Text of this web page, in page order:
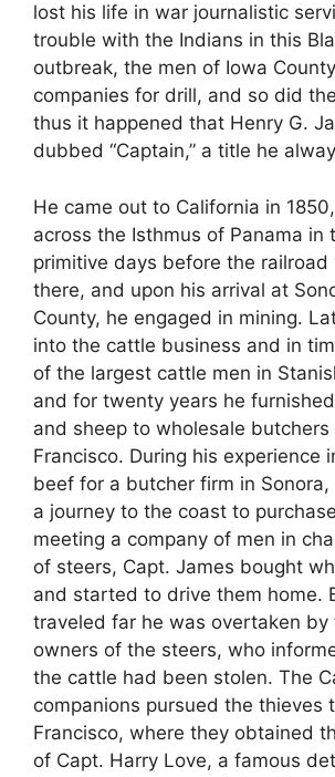
lost his life in war journalistic
trouble with the Indians in this
outbreak, the men of Iowa
companies for drill, and so did
thus it happened that Henry G.
dubbed “Captain,” a title he
He came out to California in
across the Isthmus of Panama in
primitive days before the
there, and upon his arrival at
County, he engaged in mining.
into the cattle business and in
of the largest cattle men in
and for twenty years he
and sheep to wholesale butchers
Francisco. During his experience
beef for a butcher firm in Sonora,
a journey to the coast to
meeting a company of men in
of steers, Capt. James bought
and started to drive them home.
traveled far he was overtaken by
owners of the steers, who
the cattle had been stolen. The
companions pursued the thieves
Francisco, where they obtained
of Capt. Harry Love, a famous